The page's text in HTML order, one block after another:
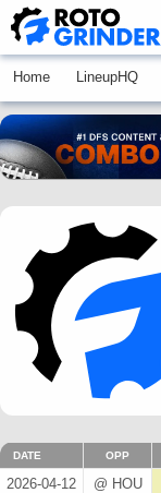
Home LineupHQ
DATE OPP
2026-04-12 @ HOU